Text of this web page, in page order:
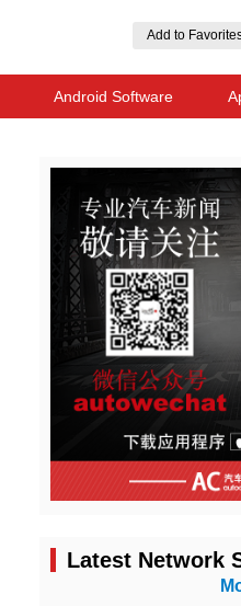
Add to
Android Software
Latest Network